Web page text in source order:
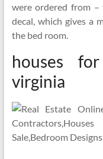
were ordered from
decal, which gives a
the bed room.
houses
virginia